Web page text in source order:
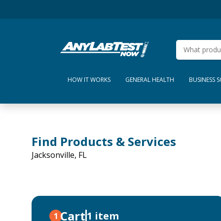
HOW IT WORKS GENERAL HEALTH BUSINESS
Find Products & Services
Jacksonville, FL
1 Cart1 item